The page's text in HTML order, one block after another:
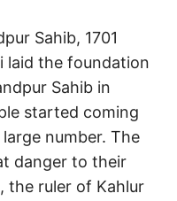
Sahib, 1701
laid the foundation
Sahib in
started coming
number. The
danger to their
the ruler of Kahlur